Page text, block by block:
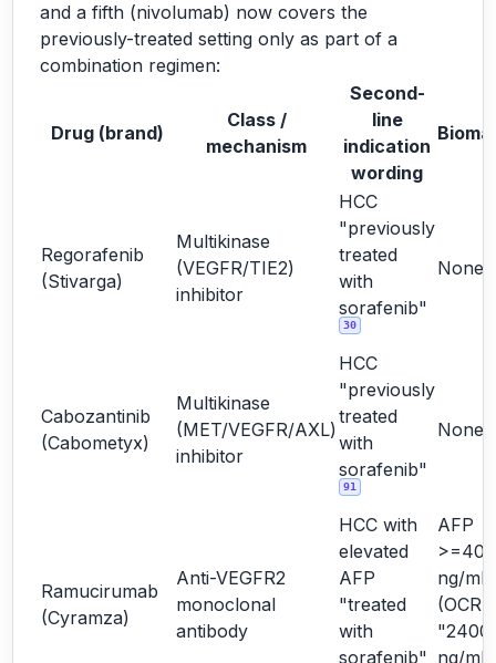
and a fifth (nivolumab) now covers the
previously-treated setting only as part of a
combination regimen:
Drug (brand)
Class /
mechanism
Second-
line
indication
wording
Regorafenib
(Stivarga)
Multikinase
(VEGFR/TIE2)
inhibitor
HCC
"previously
treated
with
sorafenib"
30
None
Cabozantinib
(Cabometyx)
Multikinase
(MET/VEGFR/AXL)
inhibitor
HCC
"previously
treated
with
sorafenib"
91
None
Ramucirumab
(Cyramza)
Anti-VEGFR2
monoclonal
antibody
HCC with
elevated
AFP
"treated
with
sorafenib"
AFP
>=400
ng/mL
(OCR
"2400
ng/